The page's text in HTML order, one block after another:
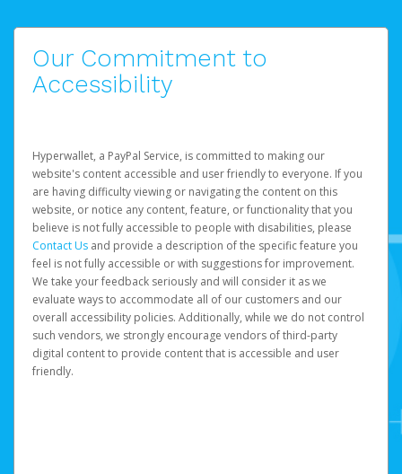
Our Commitment to
Accessibility
Hyperwallet, a PayPal Service, is committed to making our
website's content accessible and user friendly to everyone. If you
are having difficulty viewing or navigating the content on this
website, or notice any content, feature, or functionality that you
believe is not fully accessible to people with disabilities, please
Contact Us and provide a description of the specific feature you
feel is not fully accessible or with suggestions for improvement.
We take your feedback seriously and will consider it as we
evaluate ways to accommodate all of our customers and our
overall accessibility policies. Additionally, while we do not control
such vendors, we strongly encourage vendors of third-party
digital content to provide content that is accessible and user
friendly.